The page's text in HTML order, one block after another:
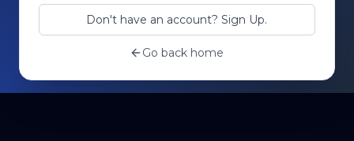
Don't have an account? Sign Up.
Go back home